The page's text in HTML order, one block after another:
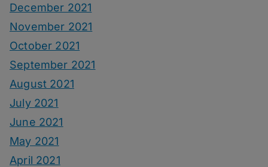
December 2021
November 2021
October 2021
September 2021
August 2021
July 2021
June 2021
May 2021
April 2021